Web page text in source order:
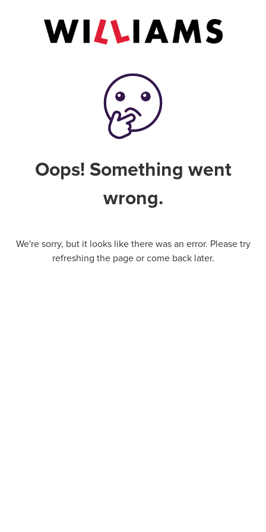
Oops! Something went
wrong.
We're sorry, but it looks like there was an error. Please try
refreshing the page or come back later.